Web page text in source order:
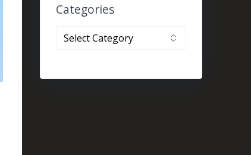
Categories
Categories